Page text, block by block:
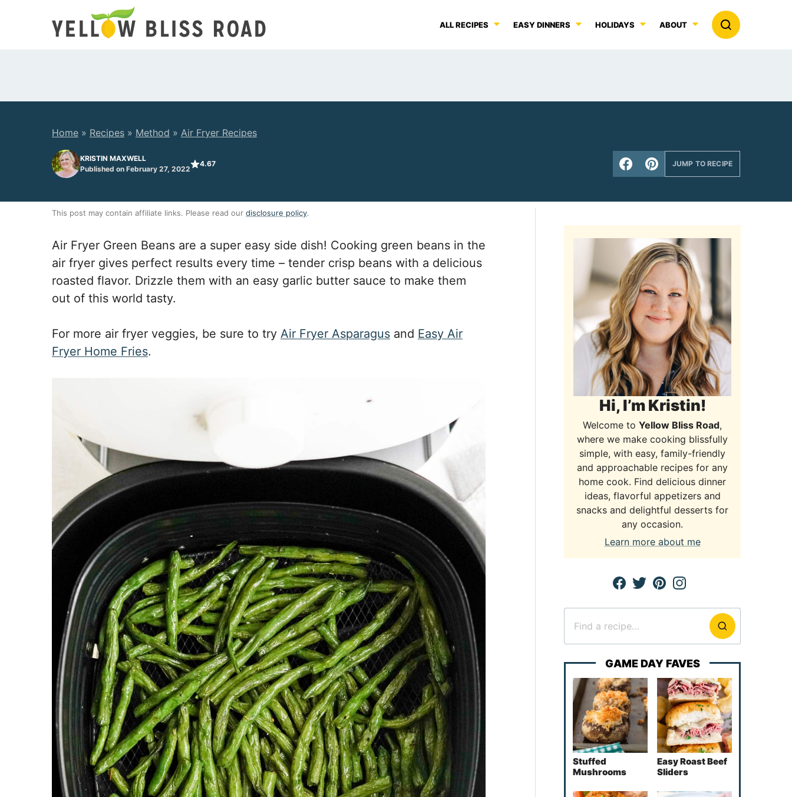
ALL RECIPES EASY DINNERS HOLIDAYS ABOUT
Home » Recipes » Method » Air Fryer Recipes
KRISTIN MAXWELL
Published on February 27, 2022
4.67 JUMP TO RECIPE
This post may contain affiliate links. Please read our disclosure policy.
Air Fryer Green Beans are a super easy side dish! Cooking green beans in the
air fryer gives perfect results every time – tender crisp beans with a delicious
roasted flavor. Drizzle them with an easy garlic butter sauce to make them
out of this world tasty.
For more air fryer veggies, be sure to try Air Fryer Asparagus and Easy Air
Fryer Home Fries.
Hi, I’m Kristin!
Welcome to Yellow Bliss Road,
where we make cooking blissfully
simple, with easy, family-friendly
and approachable recipes for any
home cook. Find delicious dinner
ideas, flavorful appetizers and
snacks and delightful desserts for
any occasion.
Learn more about me
for
GAME DAY FAVES
Stuffed
Mushrooms
Easy Roast Beef
Sliders